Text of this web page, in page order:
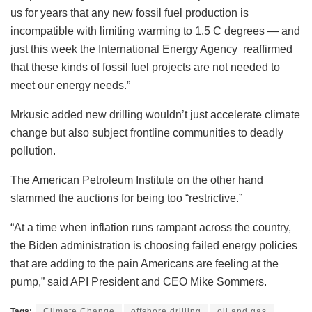
us for years that any new fossil fuel production is
incompatible with limiting warming to 1.5 C degrees — and
just this week the International Energy Agency reaffirmed
that these kinds of fossil fuel projects are not needed to
meet our energy needs.”
Mrkusic added new drilling wouldn’t just accelerate climate
change but also subject frontline communities to deadly
pollution.
The American Petroleum Institute on the other hand
slammed the auctions for being too “restrictive.”
“At a time when inflation runs rampant across the country,
the Biden administration is choosing failed energy policies
that are adding to the pain Americans are feeling at the
pump,” said API President and CEO Mike Sommers.